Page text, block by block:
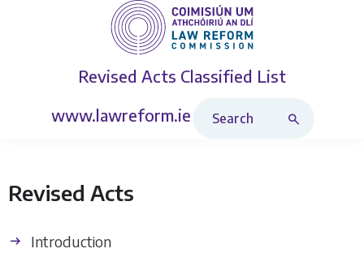
Revised Acts Classified List
www.lawreform.ie
Revised Acts
Introduction